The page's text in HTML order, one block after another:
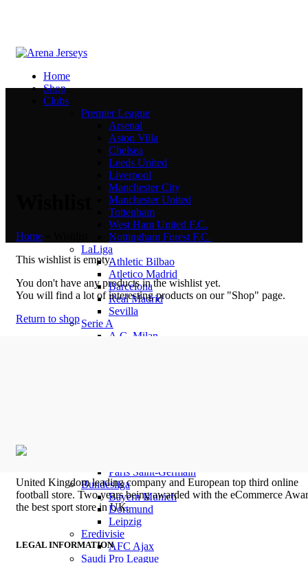
Home
Shop
Clubs
Premier League
Arsenal
Aston Villa
Chelsea
Leeds United
Liverpool
Manchester City
Manchester United
Tottenham
West Ham United F.C.
Nottingham Forest F.C.
LaLiga
Athletic Bilbao
Atletico Madrid
Barcelona
Real Madrid
Sevilla
Serie A
A.C. Milan
Paris Saint-Germain
Bundesliga
Bayern Munich
Dortmund
Leipzig
Eredivisie
AFC Ajax
Saudi Pro League
Home
This wishlist is empty.
You don't have any products in the wishlist yet.
You will find a lot of interesting products on our "Shop" page.
Return to shop
United Kingdom leading company and European top third online
football store. Two years being awarded with the eCommerce
the best sport store in UK.
LEGAL INFORMATION